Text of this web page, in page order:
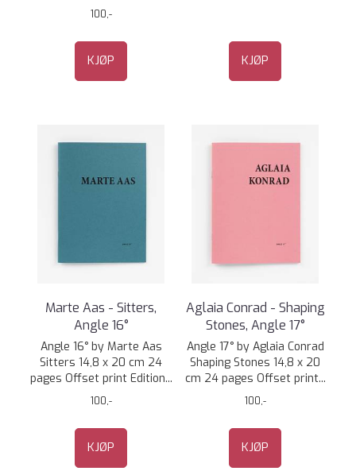
100,-
KJØP KJØP
Marte Aas - Sitters,
Angle 16°
Angle 16° by Marte Aas
Sitters 14,8 x 20 cm 24
pages Offset print Edition...
100,-
KJØP
Aglaia Conrad - Shaping
Stones, Angle 17°
Angle 17° by Aglaia Conrad
Shaping Stones 14,8 x 20
cm 24 pages Offset print...
100,-
KJØP